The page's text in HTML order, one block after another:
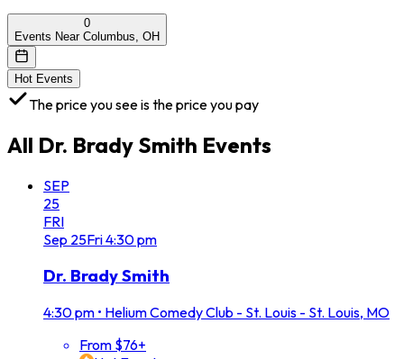
0
Events Near Columbus, OH
Hot Events
The price you see is the price you pay
All Dr. Brady Smith Events
SEP
25
FRI
Sep 25Fri4:30 pm
Dr. Brady Smith
4:30 pm • Helium Comedy Club - St. Louis - St. Louis, MO
From $76+